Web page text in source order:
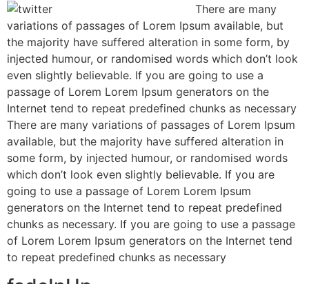
There are many
variations of passages of Lorem Ipsum available, but
the majority have suffered alteration in some form, by
injected humour, or randomised words which don’t look
even slightly believable. If you are going to use a
passage of Lorem Lorem Ipsum generators on the
Internet tend to repeat predefined chunks as necessary
There are many variations of passages of Lorem Ipsum
available, but the majority have suffered alteration in
some form, by injected humour, or randomised words
which don’t look even slightly believable. If you are
going to use a passage of Lorem Lorem Ipsum
generators on the Internet tend to repeat predefined
chunks as necessary. If you are going to use a passage
of Lorem Lorem Ipsum generators on the Internet tend
to repeat predefined chunks as necessary